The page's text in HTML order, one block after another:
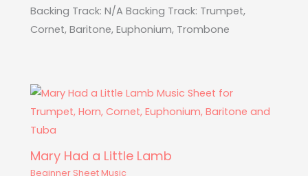
Backing Track: N/A Backing Track: Trumpet,
Cornet, Baritone, Euphonium, Trombone
Mary Had a Little Lamb
Beginner Sheet Music